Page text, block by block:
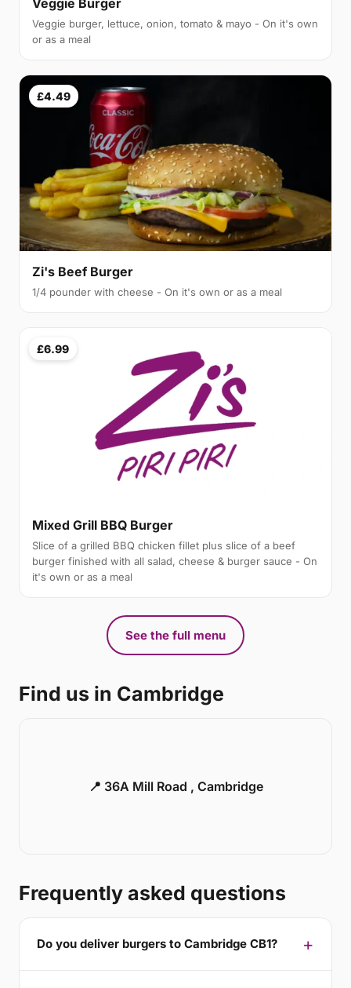
Veggie Burger
Veggie burger, lettuce, onion, tomato & mayo - On it's own
or as a meal
£4.49
Zi's Beef Burger
1/4 pounder with cheese - On it's own or as a meal
£6.99
Mixed Grill BBQ Burger
Slice of a grilled BBQ chicken fillet plus slice of a beef
burger finished with all salad, cheese & burger sauce - On
it's own or as a meal
See the full menu
Find us in Cambridge
📍 36A Mill Road , Cambridge
Frequently asked questions
Do you deliver burgers to Cambridge CB1?